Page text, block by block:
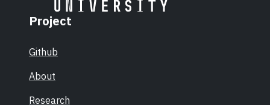
Project
Github
About
Research